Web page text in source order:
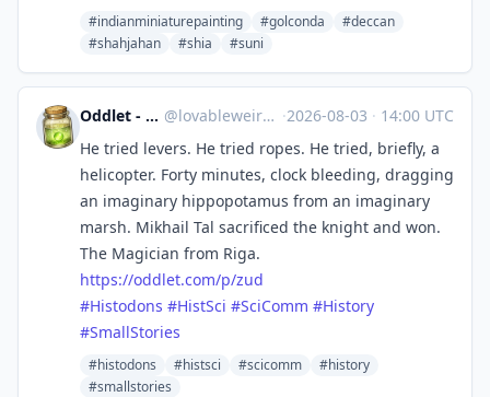
#indianminiaturepainting #golconda
#deccan
#shahjahan
#shia #suni
Oddlet - Lovable Weirdos @lovableweirdo@universeodon.com ·2026-08-03 · 14:00 UTC
He tried levers. He tried ropes. He tried, briefly, a
helicopter. Forty minutes, clock bleeding, dragging
an imaginary hippopotamus from an imaginary
marsh. Mikhail Tal sacrificed the knight and won.
The Magician from Riga.
https://oddlet.com/p/zud
#Histodons #HistSci #SciComm #History
#SmallStories
#histodons #histsci #scicomm
#history
#smallstories